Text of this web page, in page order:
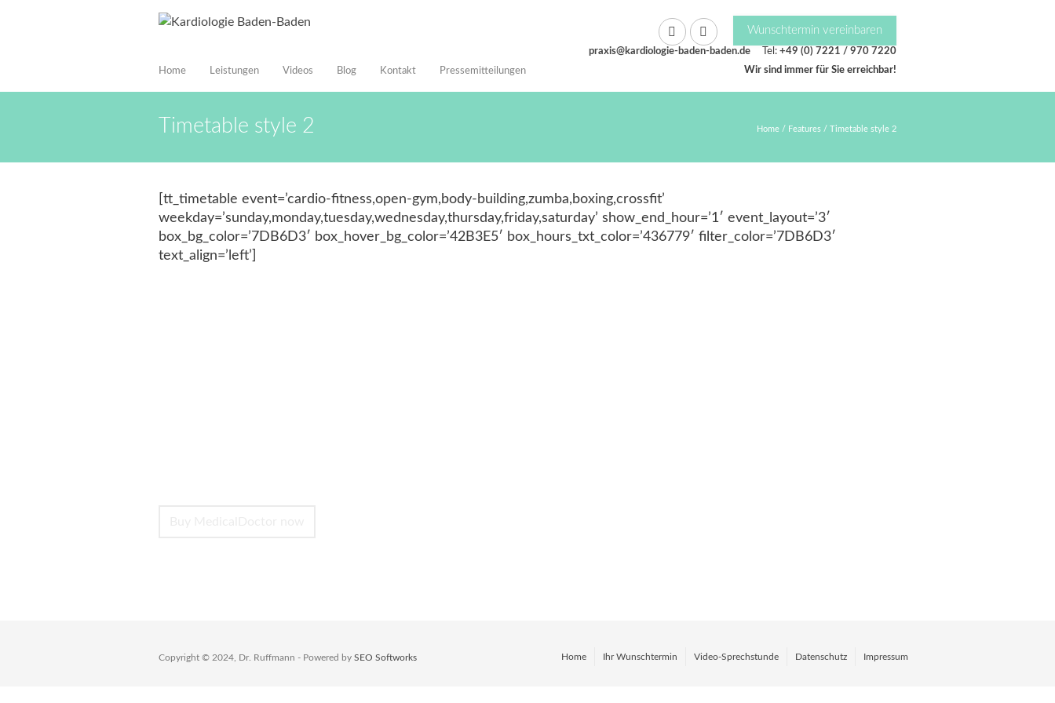
Wunschtermin vereinbaren
Home Leistungen Videos Blog Kontakt Pressemitteilungen
praxis@kardiologie-baden-baden.de Tel: +49 (0) 7221 / 970 7220
Wir sind immer für Sie erreichbar!
Timetable style 2 Home / Features / Timetable style 2
[tt_timetable event=’cardio-fitness,open-gym,body-building,zumba,boxing,crossfit’
weekday=’sunday,monday,tuesday,wednesday,thursday,friday,saturday’ show_end_hour=’1′ event_layout=’3′
box_bg_color=’7DB6D3′ box_hover_bg_color=’42B3E5′ box_hours_txt_color=’436779′ filter_color=’7DB6D3′
text_align=’left’]
Copyright © 2024, Dr. Ruffmann - Powered by SEO Softworks Home Ihr Wunschtermin Video-Sprechstunde Datenschutz Impressum